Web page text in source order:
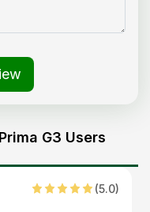
G3 Users
(5.0)